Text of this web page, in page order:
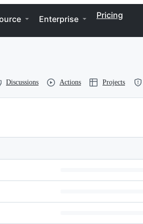
Enterprise Pricing
Discussions Actions Projects